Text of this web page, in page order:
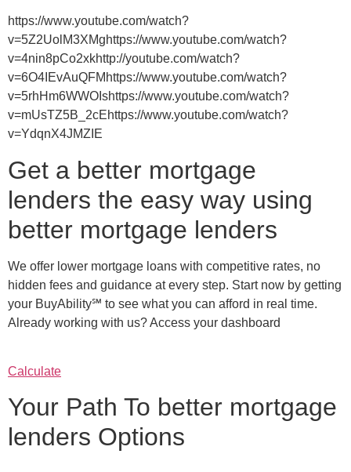
https://www.youtube.com/watch?
v=5Z2UolM3XMghttps://www.youtube.com/watch?
v=4nin8pCo2xkhttp://youtube.com/watch?
v=6O4IEvAuQFMhttps://www.youtube.com/watch?
v=5rhHm6WWOIshttps://www.youtube.com/watch?
v=mUsTZ5B_2cEhttps://www.youtube.com/watch?
v=YdqnX4JMZIE
Get a better mortgage
lenders the easy way using
better mortgage lenders
We offer lower mortgage loans with competitive rates, no
hidden fees and guidance at every step. Start now by getting
your BuyAbility℠ to see what you can afford in real time.
Already working with us? Access your dashboard
Calculate
Your Path To better mortgage
lenders Options